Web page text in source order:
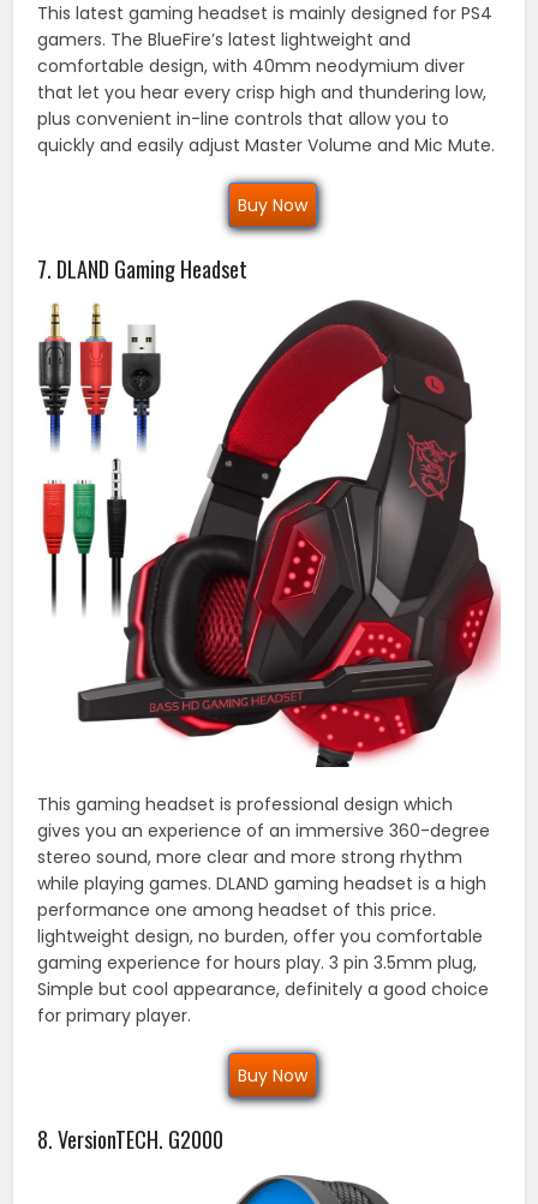
This latest gaming headset is mainly designed for PS4
gamers. The BlueFire’s latest lightweight and
comfortable design, with 40mm neodymium diver
that let you hear every crisp high and thundering low,
plus convenient in-line controls that allow you to
quickly and easily adjust Master Volume and Mic Mute.
Buy Now
7. DLAND Gaming Headset
This gaming headset is professional design which
gives you an experience of an immersive 360-degree
stereo sound, more clear and more strong rhythm
while playing games. DLAND gaming headset is a high
performance one among headset of this price.
lightweight design, no burden, offer you comfortable
gaming experience for hours play. 3 pin 3.5mm plug,
Simple but cool appearance, definitely a good choice
for primary player.
Buy Now
8. VersionTECH. G2000